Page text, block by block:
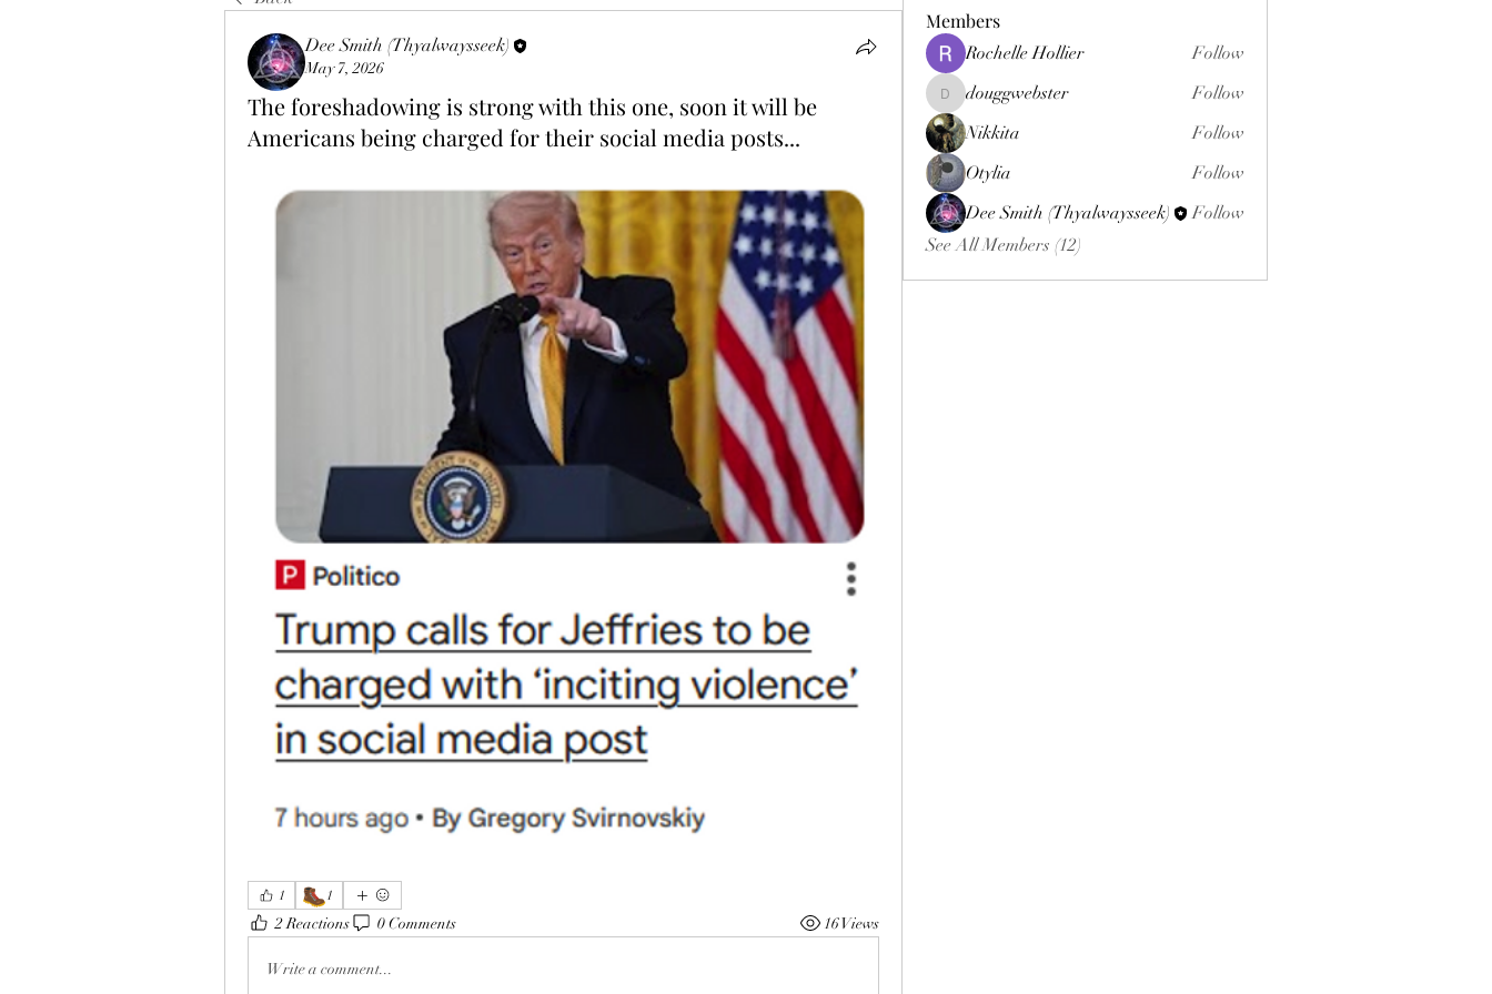
Dee Smith (Thyalwaysseek)
May 7, 2026
The foreshadowing is strong with this one, soon it will be
Americans being charged for their social media posts...
1 🥾1
2 Reactions 0 Comments 16 Views
Write a comment...
Members
Rochelle Hollier Follow
douggwebster
douggwebster
Follow
Nikkita
Follow
Otylia
Follow
Dee Smith (Thyalwaysseek)
Follow
See All Members (12)